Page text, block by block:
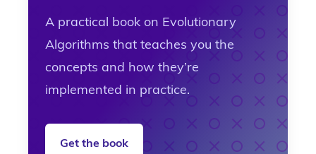
A practical book on Evolutionary
Algorithms that teaches you the
concepts and how they’re
implemented in practice.
Get the book